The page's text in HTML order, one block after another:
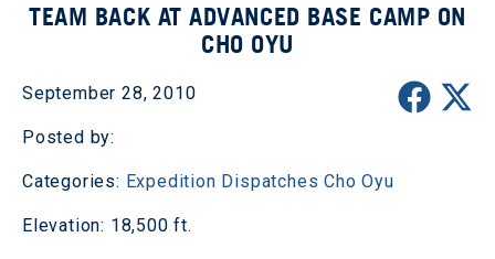
TEAM BACK AT ADVANCED BASE CAMP ON
CHO OYU
September 28, 2010
Posted by:
Categories: Expedition Dispatches Cho Oyu
Elevation: 18,500 ft.